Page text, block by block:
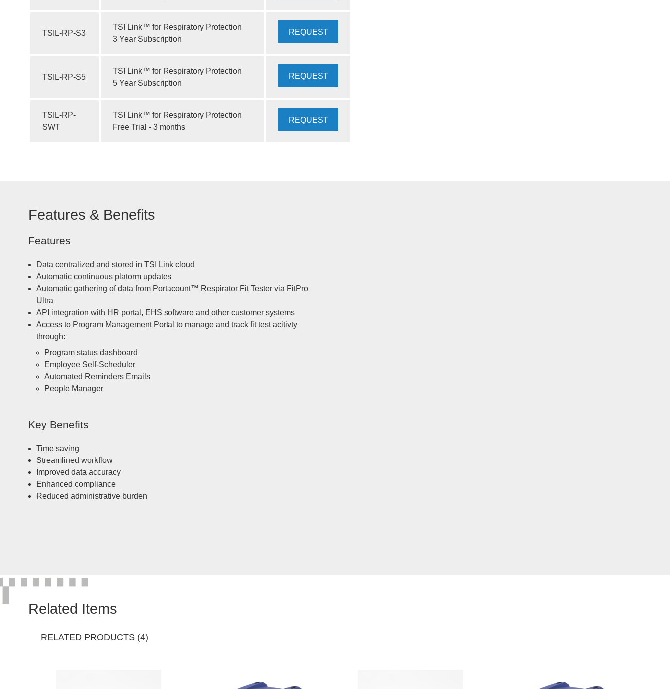
TSIL-RP-S3
TSI Link™ for Respiratory Protection
3 Year Subscription
REQUEST
TSIL-RP-S5
TSI Link™ for Respiratory Protection
5 Year Subscription
REQUEST
TSIL-RP-
SWT
TSI Link™ for Respiratory Protection
Free Trial - 3 months
REQUEST
Features & Benefits
Features
Data centralized and stored in TSI Link cloud
Automatic continuous platorm updates
Automatic gathering of data from Portacount™ Respirator Fit Tester via FitPro
Ultra
API integration with HR portal, EHS software and other customer systems
Access to Program Management Portal to manage and track fit test acitivty
through:
Program status dashboard
Employee Self-Scheduler
Automated Reminders Emails
People Manager
Key Benefits
Time saving
Streamlined workflow
Improved data accuracy
Enhanced compliance
Reduced administrative burden
Related Items
RELATED PRODUCTS (4)